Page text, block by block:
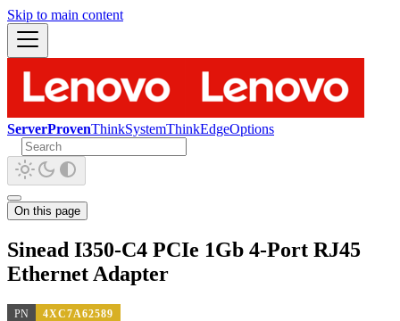
Skip to main content
ServerProvenThinkSystemThinkEdgeOptions
On this page
Sinead I350-C4 PCIe 1Gb 4-Port RJ45
Ethernet Adapter
PN 4XC7A62589